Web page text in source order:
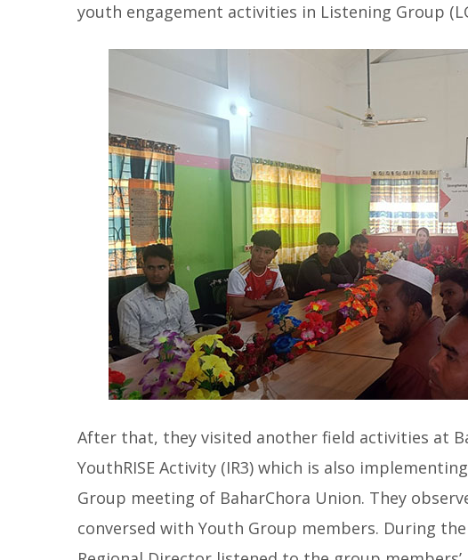
youth engagement activities in Listening Group
After that, they visited another field activities at
YouthRISE Activity (IR3) which is also
Group meeting of BaharChora Union. They
conversed with Youth Group members. During